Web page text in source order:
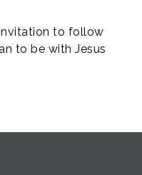
to follow
to be with Jesus